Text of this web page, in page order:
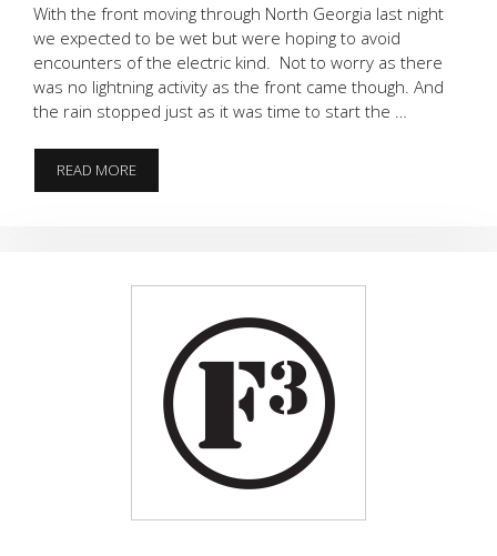
With the front moving through North Georgia last night
we expected to be wet but were hoping to avoid
encounters of the electric kind. Not to worry as there
was no lightning activity as the front came though. And
the rain stopped just as it was time to start the …
READ MORERUNNING
AROUND